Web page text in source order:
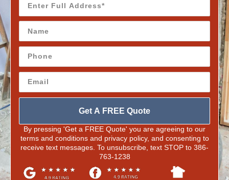
Get A FREE Quote
By pressing 'Get a FREE Quote' you are agreeing to our
terms and conditions and privacy policy, and consenting to
receive text messages. To unsubscribe, text STOP to 386-
763-1238